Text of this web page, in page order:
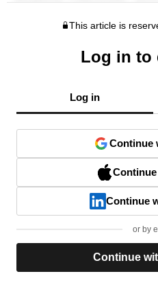
This article is
Log in to
Log in
Continue
Continue
or by
Continue